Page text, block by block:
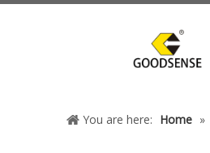
You are here: Home »